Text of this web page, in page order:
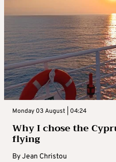
Monday 03 August | 04:24
Why I chose the
flying
ByJean Christou